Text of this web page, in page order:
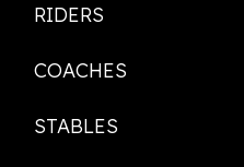
RIDERS
COACHES
STABLES